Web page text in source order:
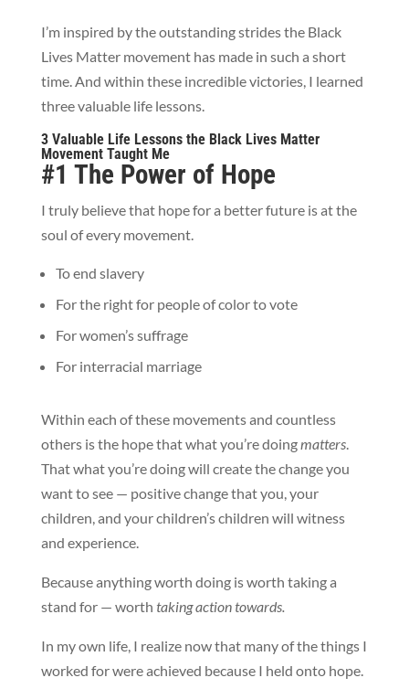
I’m inspired by the outstanding strides the Black
Lives Matter movement has made in such a short
time. And within these incredible victories, I learned
three valuable life lessons.
3 Valuable Life Lessons the Black Lives Matter
Movement Taught Me
#1 The Power of Hope
I truly believe that hope for a better future is at the
soul of every movement.
To end slavery
For the right for people of color to vote
For women’s suffrage
For interracial marriage
Within each of these movements and countless
others is the hope that what you’re doingmatters.
That what you’re doing will create the change you
want to see — positive change that you, your
children, and your children’s children will witness
and experience.
Because anything worth doing is worth taking a
stand for — worth taking action towards.
In my own life, I realize now that many of the things I
worked for were achieved because I held onto hope.